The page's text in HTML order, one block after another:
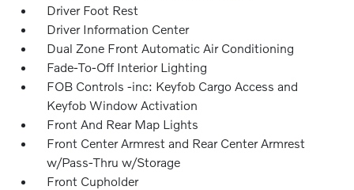
Driver Foot Rest
Driver Information Center
Dual Zone Front Automatic Air Conditioning
Fade-To-Off Interior Lighting
FOB Controls -inc: Keyfob Cargo Access and
Keyfob Window Activation
Front And Rear Map Lights
Front Center Armrest and Rear Center Armrest
w/Pass-Thru w/Storage
Front Cupholder